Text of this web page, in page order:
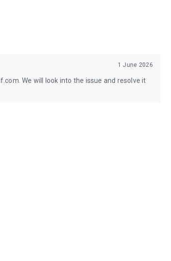
1 June 2026
We will look into the issue and resolve it